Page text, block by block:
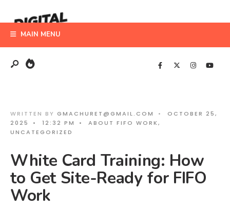
to
content
MAIN MENU
WRITTEN BY GMACHURET@GMAIL.COM •
OCTOBER 25,
2025
• 12:32 PM • ABOUT FIFO WORK,
UNCATEGORIZED
White Card Training: How
to Get Site-Ready for FIFO
Work
for: